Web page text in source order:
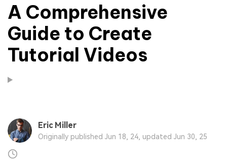
A Comprehensive
Guide to Create
Tutorial Videos
Eric Miller
Originally published Jun 18, 24, updated Jun 30, 25